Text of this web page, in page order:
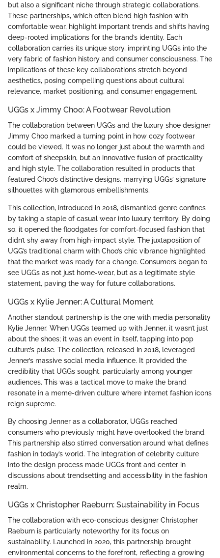
but also a significant niche through strategic collaborations.
These partnerships, which often blend high fashion with
comfortable wear, highlight important trends and shifts having
deep-rooted implications for the brand’s identity. Each
collaboration carries its unique story, imprinting UGGs into the
very fabric of fashion history and consumer consciousness. The
implications of these key collaborations stretch beyond
aesthetics, posing compelling questions about cultural
relevance, market positioning, and consumer engagement.
UGGs x Jimmy Choo: A Footwear Revolution
The collaboration between UGGs and the luxury shoe designer
Jimmy Choo marked a turning point in how cozy footwear
could be viewed. It was no longer just about the warmth and
comfort of sheepskin, but an innovative fusion of practicality
and high style. The collaboration resulted in products that
featured Choo’s distinctive designs, marrying UGGs’ signature
silhouettes with glamorous embellishments.
This collection, introduced in 2018, dismantled genre confines
by taking a staple of casual wear into luxury territory. By doing
so, it opened the floodgates for comfort-focused fashion that
didn’t shy away from high-impact style. The juxtaposition of
UGG’s traditional charm with Choo’s chic vibrance highlighted
that the market was ready for a change. Consumers began to
see UGGs as not just home-wear, but as a legitimate style
statement, paving the way for future collaborations.
UGGs x Kylie Jenner: A Cultural Moment
Another standout partnership is the one with media personality
Kylie Jenner. When UGGs teamed up with Jenner, it wasn’t just
about the shoes; it was an event in itself, tapping into pop
culture’s pulse. The collection, released in 2018, leveraged
Jenner’s massive social media influence. It provided the
credibility that UGGs sought, particularly among younger
audiences. This was a tactical move to make the brand
resonate in a meme-driven culture where internet fashion icons
reign supreme.
By choosing Jenner as a collaborator, UGGs reached
consumers who previously might have overlooked the brand.
This partnership also stirred conversation around what defines
fashion in today’s world. The integration of celebrity culture
into the design process made UGGs front and center in
discussions about trendsetting and accessibility in the fashion
realm.
UGGs x Christopher Raeburn: Sustainability in Focus
The collaboration with eco-conscious designer Christopher
Raeburn is particularly noteworthy for its focus on
sustainability. Launched in 2020, this partnership brought
environmental concerns to the forefront, reflecting a growing